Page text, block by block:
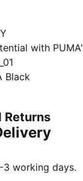
with
for
waistband with
adventure.
cold
Black
Returns
3 working days.